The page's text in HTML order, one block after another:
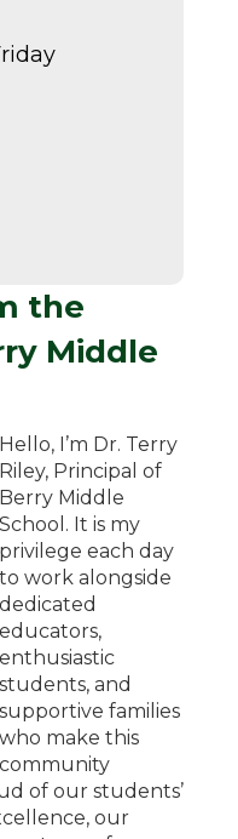
the
Middle
Hello, I’m Dr. Terry
Riley, Principal of
Berry Middle
School. It is my
privilege each day
to work alongside
dedicated
educators,
enthusiastic
students, and
supportive families
who make this
community
of our students’
our